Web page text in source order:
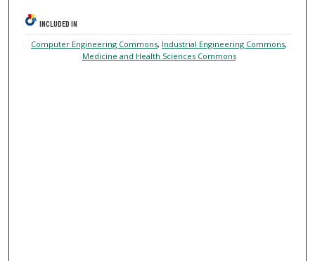
INCLUDED IN
Computer Engineering Commons, Industrial Engineering Commons,
Medicine and Health Sciences Commons